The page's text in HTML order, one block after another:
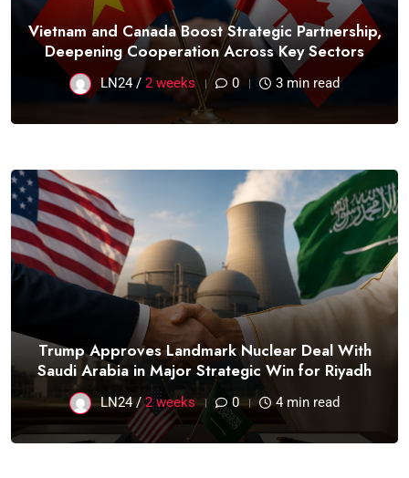
Vietnam and Canada Boost Strategic Partnership,
Deepening Cooperation Across Key Sectors
LN24 / 2 weeks 0 3 min read
Trump Approves Landmark Nuclear Deal With
Saudi Arabia in Major Strategic Win for Riyadh
LN24 /2 weeks 0 4 min read